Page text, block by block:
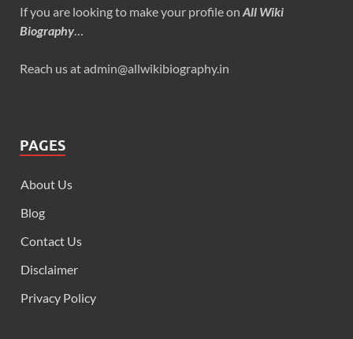
If you are looking to make your profile on All Wiki
Biography
Reach us at admin@allwikibiography.in
PAGES
About Us
Blog
Contact Us
Disclaimer
Privacy Policy